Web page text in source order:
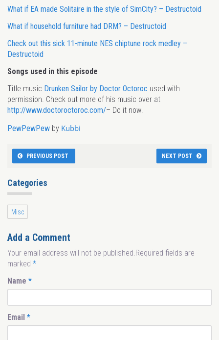
What if EA made Solitaire in the style of SimCity? – Destructoid
What if household furniture had DRM? – Destructoid
Check out this sick 11-minute NES chiptune rock medley –
Destructoid
Songs used in this episode
Title music Drunken Sailor by Doctor Octoroc used with
permission. Check out more of his music over at
http://www.doctoroctoroc.com/– Do it now!
PewPewPew by Kubbi
PREVIOUS POST NEXT POST
Categories
Misc
Add a Comment
Your email address will not be published.Required fields are
marked *
Name *
Email *